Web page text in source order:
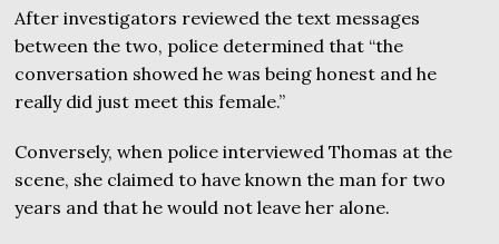
After investigators reviewed the text messages
between the two, police determined that “the
conversation showed he was being honest and he
really did just meet this female.”
Conversely, when police interviewed Thomas at the
scene, she claimed to have known the man for two
years and that he would not leave her alone.